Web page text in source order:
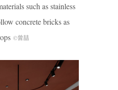
such as stainless
concrete bricks as
©曾喆